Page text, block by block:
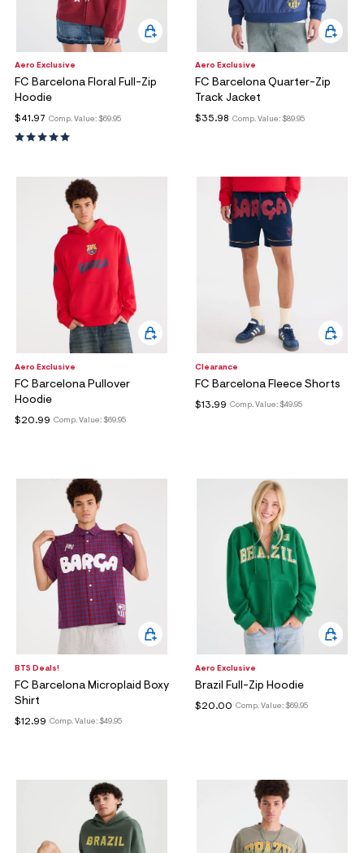
Aero Exclusive
FC Barcelona Floral Full-Zip
Hoodie
Comp. Value: $69.95
$41.97
Aero Exclusive
FC Barcelona Quarter-Zip
Track Jacket
Comp. Value: $89.95
$35.98
Aero Exclusive
FC Barcelona Pullover
Hoodie
Comp. Value: $69.95
$20.99
Clearance
FC Barcelona Fleece Shorts
Comp. Value: $49.95
$13.99
BTS Deals!
FC Barcelona Microplaid Boxy
Shirt
Comp. Value: $49.95
$12.99
Aero Exclusive
Brazil Full-Zip Hoodie
Comp. Value: $69.95
$20.00